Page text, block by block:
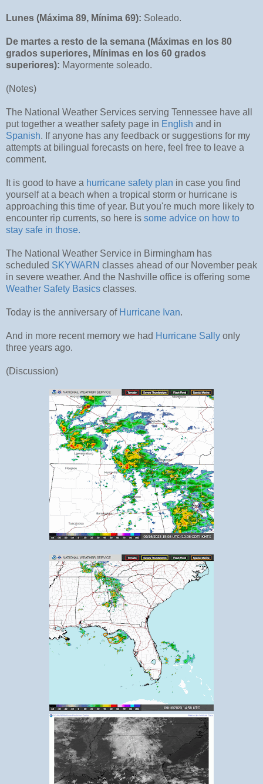
Lunes (Máxima 89, Mínima 69): Soleado.
De martes a resto de la semana (Máximas en los 80
grados superiores, Mínimas en los 60 grados
superiores): Mayormente soleado.
(Notes)
The National Weather Services serving Tennessee have all
put together a weather safety page in English and in
Spanish. If anyone has any feedback or suggestions for my
attempts at bilingual forecasts on here, feel free to leave a
comment.
It is good to have a hurricane safety plan in case you find
yourself at a beach when a tropical storm or hurricane is
approaching this time of year. But you're much more likely to
encounter rip currents, so here is some advice on how to
stay safe in those.
The National Weather Service in Birmingham has
scheduled SKYWARN classes ahead of our November peak
in severe weather. And the Nashville office is offering some
Weather Safety Basics classes.
Today is the anniversary of Hurricane Ivan.
And in more recent memory we had Hurricane Sally only
three years ago.
(Discussion)